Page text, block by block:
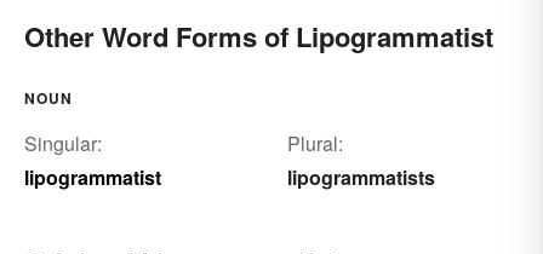
Other Word Forms of Lipogrammatist
NOUN
Singular:
lipogrammatist
Plural:
lipogrammatists